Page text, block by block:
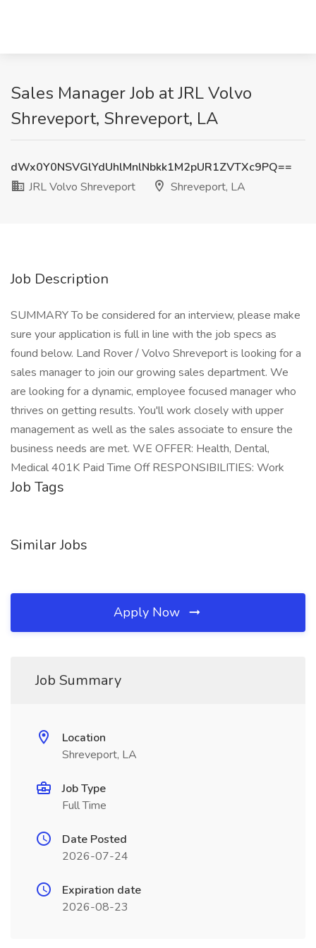
Sales Manager Job at JRL Volvo
Shreveport, Shreveport, LA
dWx0Y0NSVGlYdUhlMnlNbkk1M2pUR1ZVTXc9PQ==
JRL Volvo Shreveport
Shreveport, LA
Job Description
SUMMARY To be considered for an interview, please make
sure your application is full in line with the job specs as
found below. Land Rover / Volvo Shreveport is looking for a
sales manager to join our growing sales department. We
are looking for a dynamic, employee focused manager who
thrives on getting results. You'll work closely with upper
management as well as the sales associate to ensure the
business needs are met. WE OFFER: Health, Dental,
Medical 401K Paid Time Off RESPONSIBILITIES: Work
Job Tags
Similar Jobs
Apply Now
Job Summary
Location
Shreveport, LA
Job Type
Full Time
Date Posted
2026-07-24
Expiration date
2026-08-23